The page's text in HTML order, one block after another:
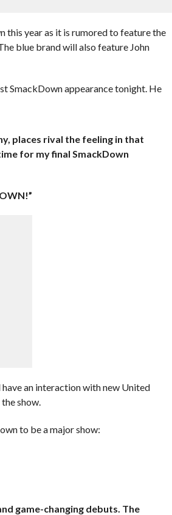
this year as it is rumored to feature the
blue brand will also feature John
SmackDown appearance tonight. He
places rival the feeling in that
for my final SmackDown
an interaction with new United
show.
to be a major show:
game-changing debuts. The